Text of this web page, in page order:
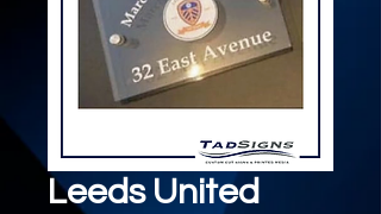
Leeds United